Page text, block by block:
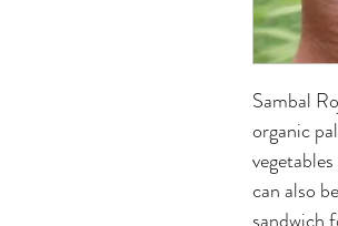
Sambal
organic
can also